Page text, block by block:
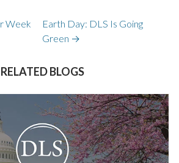
Week
Earth Day: DLS Is Going
Green →
RELATED BLOGS